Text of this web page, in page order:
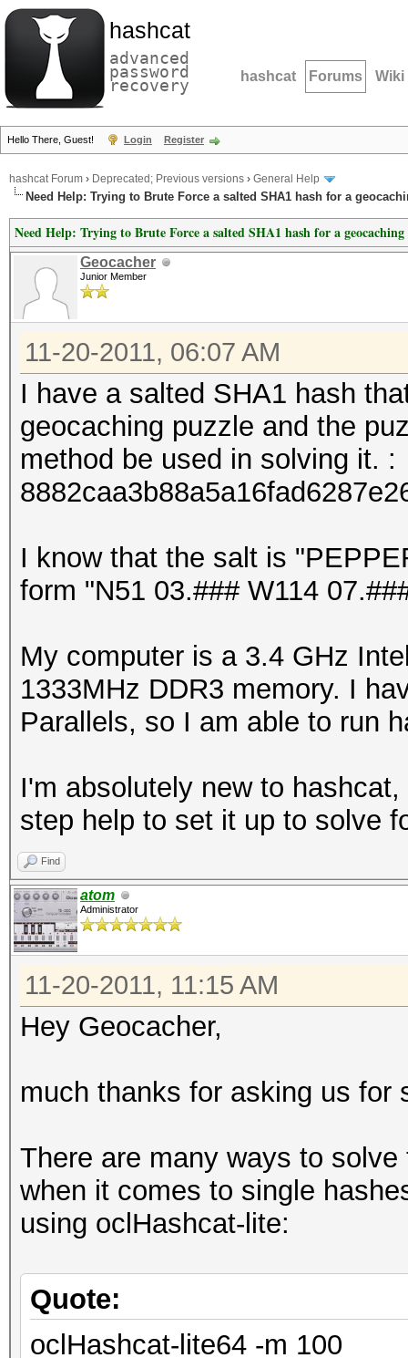
hashcat
advanced
password
recovery hashcat Forums Wiki
Hello There, Guest! Login Register
hashcat Forum › Deprecated; Previous versions › General Help
Need Help: Trying to Brute Force a salted SHA1 hash for a
Need Help: Trying to Brute Force a salted SHA1 hash for a geocaching
Geocacher
Junior Member
11-20-2011, 06:07 AM
I have a salted SHA1 hash
geocaching puzzle and the
method be used in solving it. :
I know that the salt is
form "N51 03.### W114
My computer is a 3.4 GHz
1333MHz DDR3 memory. I
Parallels, so I am able to run
I'm absolutely new to
step help to set it up to solve
Find
atom
Administrator
11-20-2011, 11:15 AM
Hey Geocacher,
much thanks for asking us
There are many ways to
when it comes to single
using oclHashcat-lite:
Quote:
oclHashcat-lite64 -m 100